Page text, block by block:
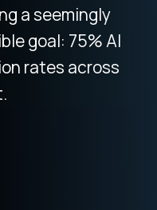
on remote
The
to payday is
a seemingly
goal: 75% AI
rates across